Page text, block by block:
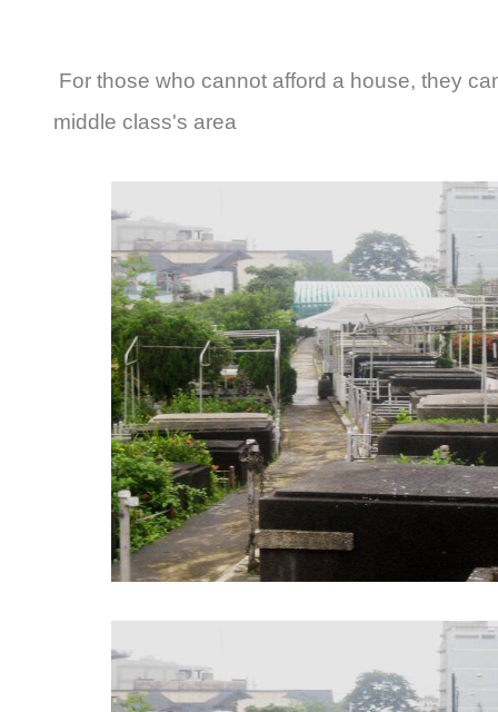
For those who cannot afford a house, they
middle class's area